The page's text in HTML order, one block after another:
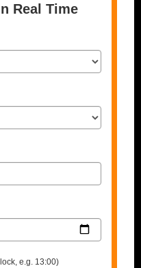
Real Time
e.g. 13:00)